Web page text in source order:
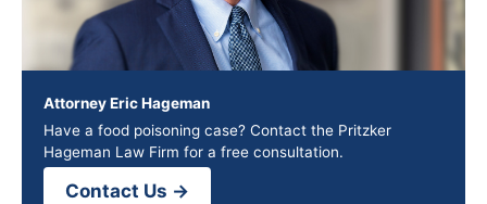
Attorney Eric Hageman
Have a food poisoning case? Contact the Pritzker
Hageman Law Firm for a free consultation.
Contact Us →